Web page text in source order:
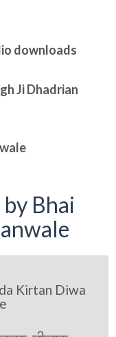
downloads
Ji Dhadrian
Bhai
Kirtan Diwa